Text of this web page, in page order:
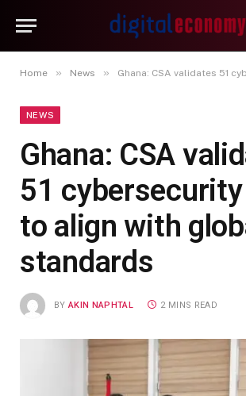
Home » News » Ghana: CSA validates 51 cybersecurity
NEWS
Ghana: CSA
51
to align with
standards
BY AKIN NAPHTAL 2 MINS READ